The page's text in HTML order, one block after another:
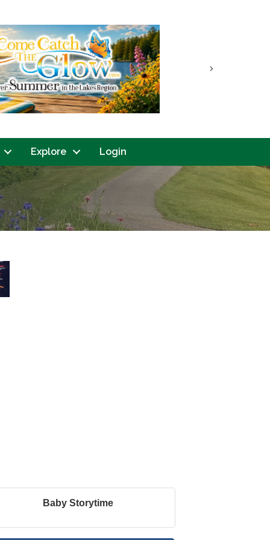
Next
Explore Login
Baby Storytime